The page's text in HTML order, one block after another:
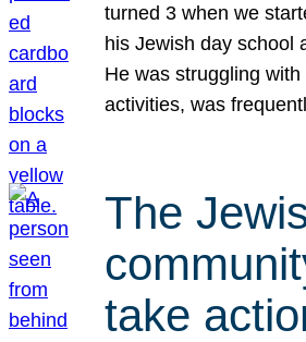
turned 3 when we
his Jewish day school
He was struggling
activities, was
The
take